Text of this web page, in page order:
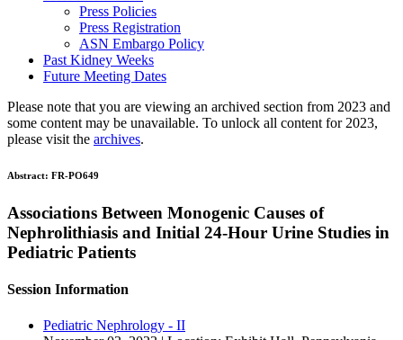
Press Policies
Press Registration
ASN Embargo Policy
Past Kidney Weeks
Future Meeting Dates
Please note that you are viewing an archived section from 2023 and
some content may be unavailable. To unlock all content for 2023,
please visit the archives.
Abstract: FR-PO649
Associations Between Monogenic Causes of
Nephrolithiasis and Initial 24-Hour Urine Studies in
Pediatric Patients
Session Information
Pediatric Nephrology - II